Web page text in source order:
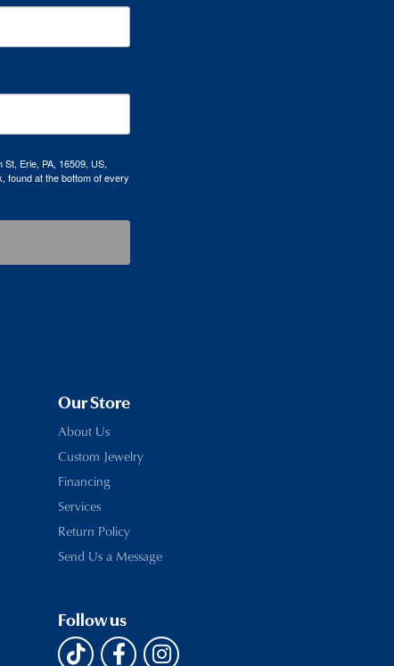
Erie, PA, 16509, US,
found at the bottom of every
Our Store
About Us
Custom Jewelry
Financing
Services
Return Policy
Send Us a Message
Follow us